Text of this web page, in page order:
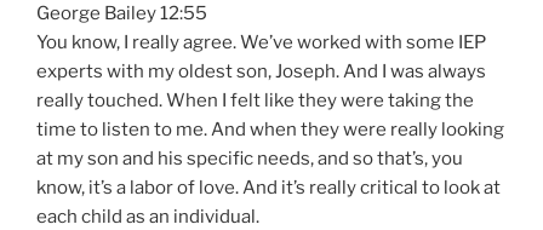
George Bailey 12:55
You know, I really agree. We’ve worked with some IEP
experts with my oldest son, Joseph. And I was always
really touched. When I felt like they were taking the
time to listen to me. And when they were really looking
at my son and his specific needs, and so that’s, you
know, it’s a labor of love. And it’s really critical to look at
each child as an individual.